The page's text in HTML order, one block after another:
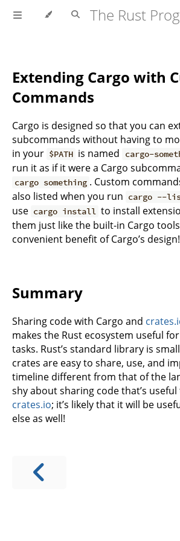
Extending Cargo with
Commands
Cargo is designed so that you can
subcommands without having to
in your $PATH is named cargo-
run it as if it were a Cargo
cargo something . Custom
also listed when you run cargo --
use cargo install to install
them just like the built-in Cargo
convenient benefit of Cargo’s design!
Summary
Sharing code with Cargo and
makes the Rust ecosystem useful
tasks. Rust’s standard library is
crates are easy to share, use, and
timeline different from that of the
shy about sharing code that’s
crates.io; it’s likely that it will be
else as well!